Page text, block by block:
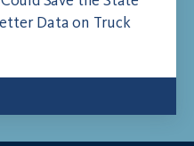
Data on Truck